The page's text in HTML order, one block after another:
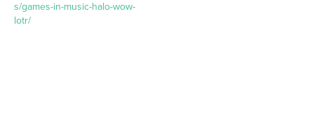
s/games-in-music-halo-wow-
lotr/